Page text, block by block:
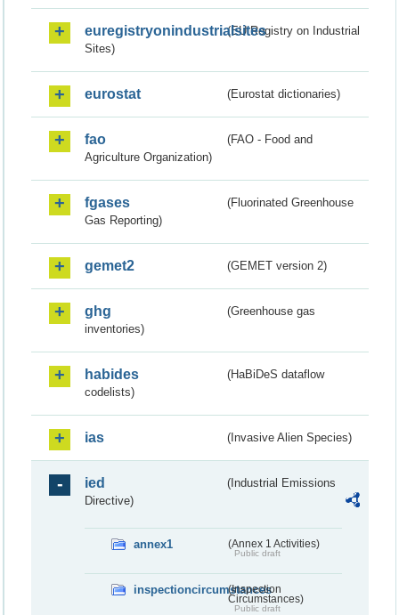
euregistryonindustrialsites(EU Registry on Industrial
Sites)
eurostat (Eurostat dictionaries)
fao
(FAO - Food and
Agriculture Organization)
fgases
(Fluorinated Greenhouse
Gas Reporting)
gemet2 (GEMET version 2)
ghg
(Greenhouse gas
inventories)
habides
(HaBiDeS dataflow
codelists)
ias (Invasive Alien Species)
ied
(Industrial Emissions
Directive)
annex1 (Annex 1 Activities)
Public draft
inspectioncircumstances
(Inspection
Circumstances)
Public draft